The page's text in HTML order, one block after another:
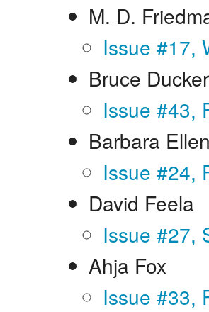
M. D.
Issue #17,
Bruce Ducker
Issue #43,
Barbara
Issue #24,
David Feela
Issue #27,
Ahja Fox
Issue #33,